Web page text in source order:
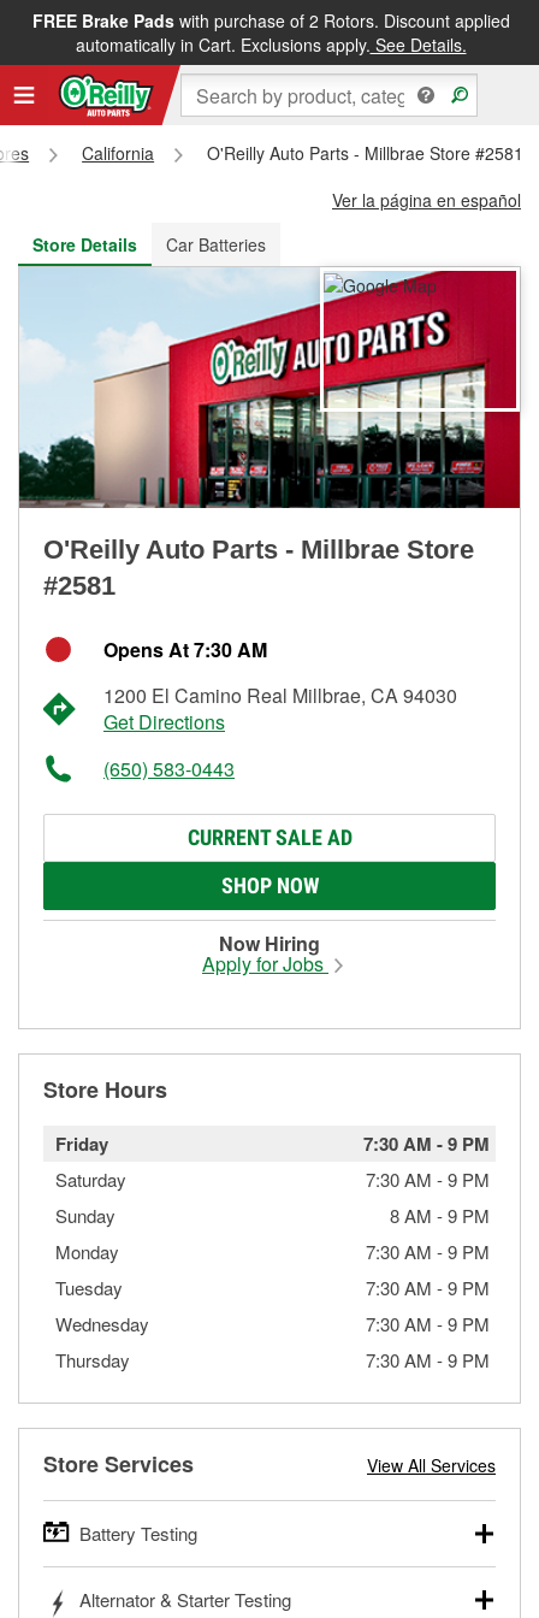
FREE Brake Padswith purchase of 2 Rotors. Discount applied
automatically in Cart. Exclusions apply. See Details.
FREE NEXT DAY DELIVERY&FREE PICKUP IN STORE
California
O'Reilly Auto Parts - Millbrae Store #2581
Ver la página en español
Store Details
Car Batteries
O'Reilly Auto Parts - Millbrae Store
#2581
Opens At 7:30 AM
1200 El Camino Real Millbrae, CA 94030
Get Directions
(650) 583-0443
CURRENT SALE AD
SHOP NOW
Now Hiring
Apply for Jobs
Store Hours
Friday 7:30 AM -9 PM
Saturday 7:30 AM -9 PM
Sunday
8 AM -9 PM
Monday
7:30 AM -9 PM
Tuesday
7:30 AM -9 PM
Wednesday
7:30 AM -9 PM
Thursday
7:30 AM -9 PM
Store Services View All Services
Battery Testing
trucks, SUVs, commercial and heavy-duty vehicles, and
Alternator & Starter Testing